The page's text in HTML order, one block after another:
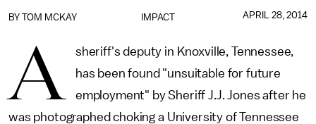
IMPACT
BY TOM MCKAY APRIL 28, 2014
A
sheriff's deputy in Knoxville, Tennessee,
has been found "unsuitable for future
employment" by Sheriff J.J. Jones after he
was photographed choking a University of Tennessee